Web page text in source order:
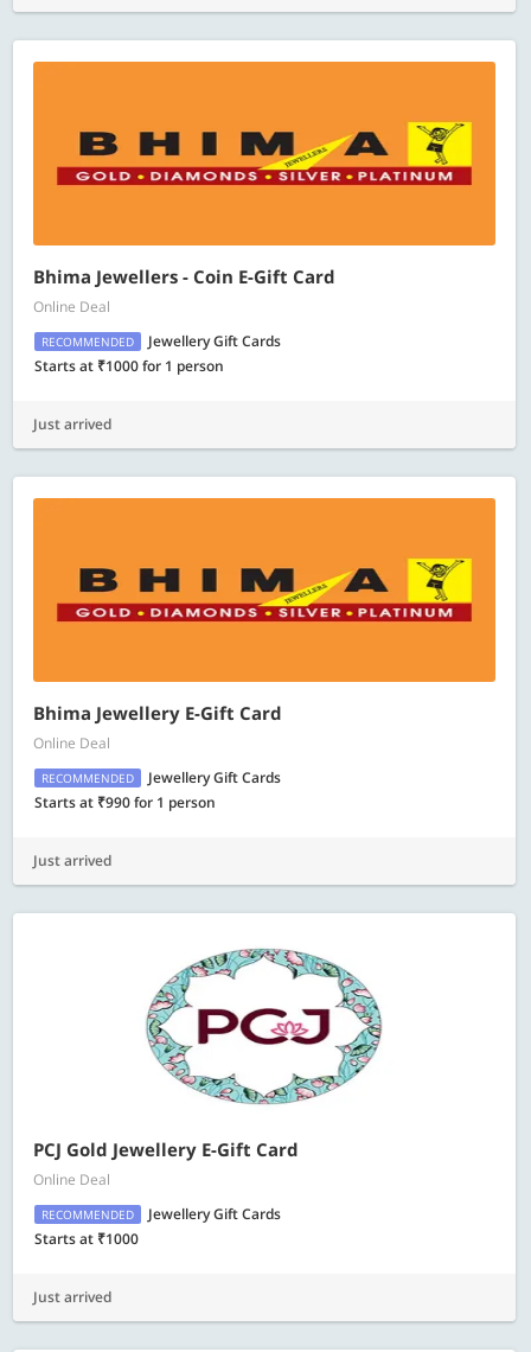
Bhima Jewellers - Coin E-Gift Card
Online Deal
RECOMMENDED
Jewellery Gift Cards
Starts at ₹1000 for 1 person
Just arrived
Bhima Jewellery E-Gift Card
Online Deal
RECOMMENDED
Jewellery Gift Cards
Starts at ₹990 for 1 person
Just arrived
PCJ Gold Jewellery E-Gift Card
Online Deal
RECOMMENDED
Jewellery Gift Cards
Starts at ₹1000
Just arrived